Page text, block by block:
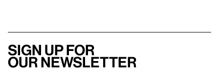
Sign up for
our newsletter